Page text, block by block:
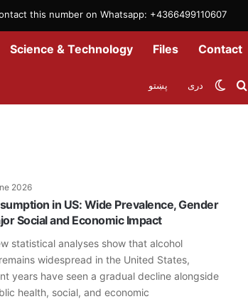
this number on Whatsapp: +4366499110607
Science & Technology Files Contact
دری پښتو
2026
in US: Wide Prevalence, Gender
Social and Economic Impact
statistical analyses show that alcohol
widespread in the United States,
years have seen a gradual decline alongside
health, social, and economic